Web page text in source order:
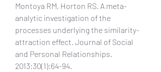
Montoya RM, Horton RS. A meta-
analytic investigation of the
processes underlying the similarity-
attraction effect. Journal of Social
and Personal Relationships.
2013;30(1):64-94.